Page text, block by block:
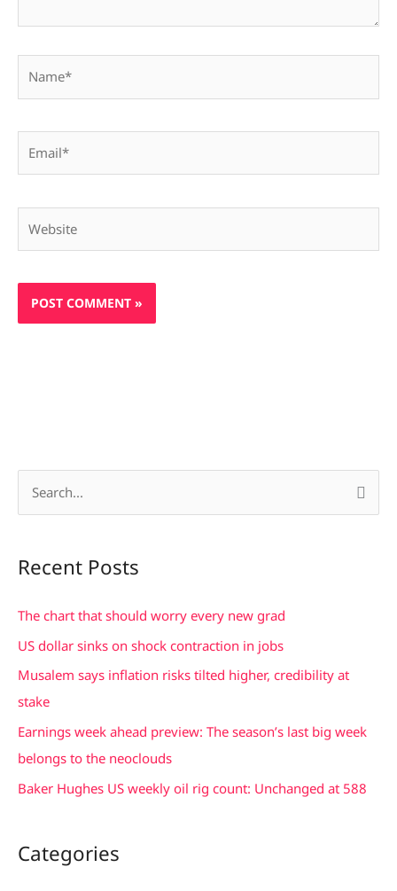
r
f
o
r
:
Recent Posts
The chart that should worry every new grad
US dollar sinks on shock contraction in jobs
Musalem says inflation risks tilted higher, credibility at
stake
Earnings week ahead preview: The season’s last big week
belongs to the neoclouds
Baker Hughes US weekly oil rig count: Unchanged at 588
Categories